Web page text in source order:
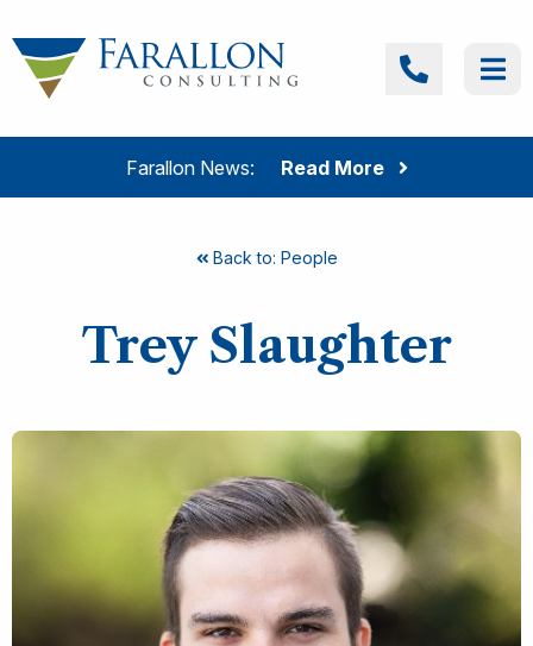
Farallon News: Read More
Farallon Consulting
Back to: People
Trey Slaughter